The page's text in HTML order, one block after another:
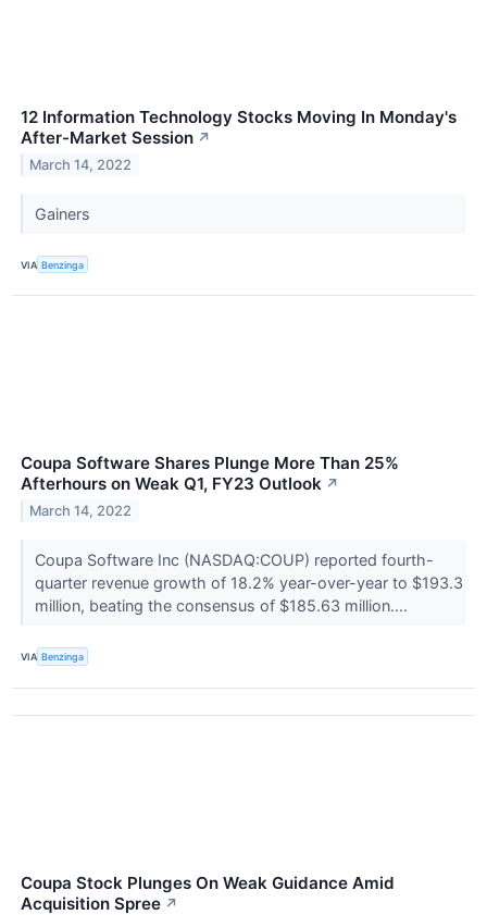
12 Information Technology Stocks Moving In Monday's
After-Market Session ↗
March 14, 2022
Gainers
VIA Benzinga
Coupa Software Shares Plunge More Than 25%
Afterhours on Weak Q1, FY23 Outlook ↗
March 14, 2022
Coupa Software Inc (NASDAQ:COUP) reported fourth-
quarter revenue growth of 18.2% year-over-year to $193.3
million, beating the consensus of $185.63 million....
VIA Benzinga
Coupa Stock Plunges On Weak Guidance Amid
Acquisition Spree ↗